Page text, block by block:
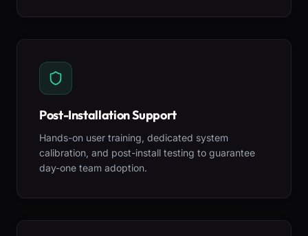
Post-Installation Support
Hands-on user training, dedicated system
calibration, and post-install testing to guarantee
day-one team adoption.